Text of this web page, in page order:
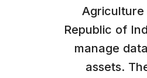
Republic of
manage
assets.